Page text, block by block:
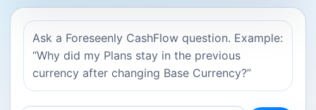
Ask a Foreseenly CashFlow question. Example:
“Why did my Plans stay in the previous
currency after changing Base Currency?”